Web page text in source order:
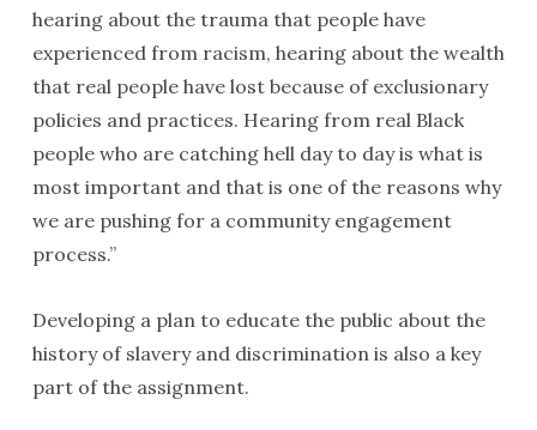
hearing about the trauma that people have
experienced from racism, hearing about the wealth
that real people have lost because of exclusionary
policies and practices. Hearing from real Black
people who are catching hell day to day is what is
most important and that is one of the reasons why
we are pushing for a community engagement
process.”
Developing a plan to educate the public about the
history of slavery and discrimination is also a key
part of the assignment.